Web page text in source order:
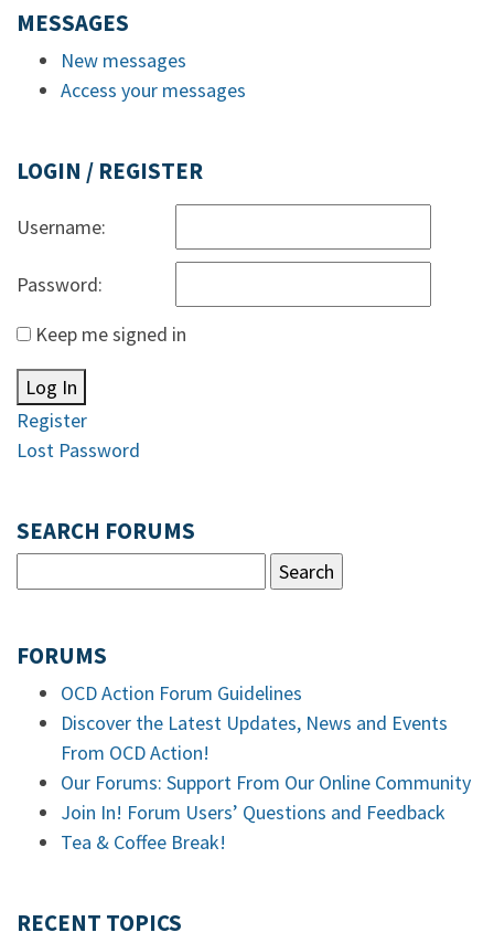
MESSAGES
New messages
Access your messages
LOGIN / REGISTER
Username:
Password:
Keep me signed in
Log In
Register
Lost Password
SEARCH FORUMS
FORUMS
OCD Action Forum Guidelines
Discover the Latest Updates, News and Events
From OCD Action!
Our Forums: Support From Our Online Community
Join In! Forum Users’ Questions and Feedback
Tea & Coffee Break!
RECENT TOPICS